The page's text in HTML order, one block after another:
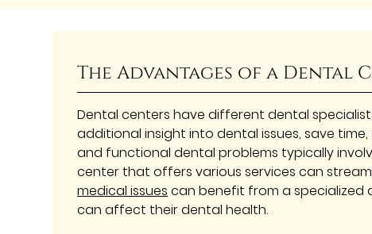
The Advantages of a Dental
Dental centers have different dental
additional insight into dental issues, save
and functional dental problems typically
center that offers various services can
medical issues can benefit from a
can affect their dental health.